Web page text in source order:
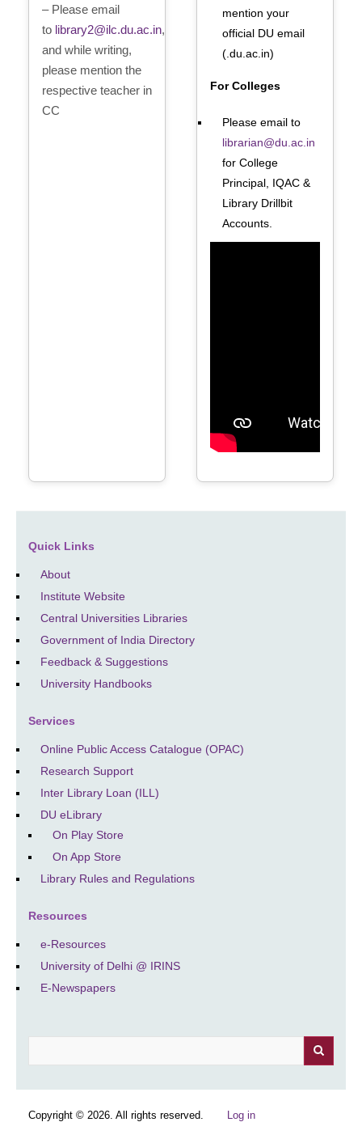
– Please email
to library2@ilc.du.ac.in,
and while writing,
please mention the
respective teacher in
CC
mention your
official DU email
(.du.ac.in)
For Colleges
Please email to
librarian@du.ac.in
for College
Principal, IQAC &
Library Drillbit
Accounts.
Quick Links
About
Institute Website
Central Universities Libraries
Government of India Directory
Feedback & Suggestions
University Handbooks
Services
Online Public Access Catalogue (OPAC)
Research Support
Inter Library Loan (ILL)
DU eLibrary
On Play Store
On App Store
Library Rules and Regulations
Resources
e-Resources
University of Delhi @ IRINS
E-Newspapers
Copyright © 2026. All rights reserved. Log in